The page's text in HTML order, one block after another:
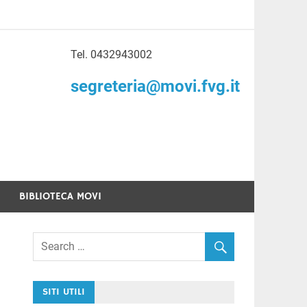
di Volontariato
Tel. 0432943002
segreteria@movi.fvg.it
BIBLIOTECA MOVI
SITI UTILI